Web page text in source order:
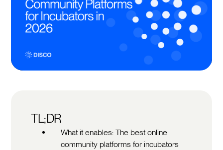
TL;DR
What it enables: The best online
community platforms for incubators